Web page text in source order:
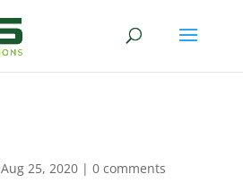
Aug 25, 2020| 0 comments